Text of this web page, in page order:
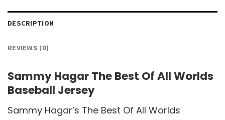
DESCRIPTION
REVIEWS (0)
Sammy Hagar The Best Of All Worlds
Baseball Jersey
Sammy Hagar’s The Best Of All Worlds